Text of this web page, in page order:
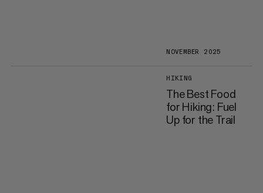
NOVEMBER 2025
HIKING
The Best Food
for Hiking: Fuel
Up for the Trail